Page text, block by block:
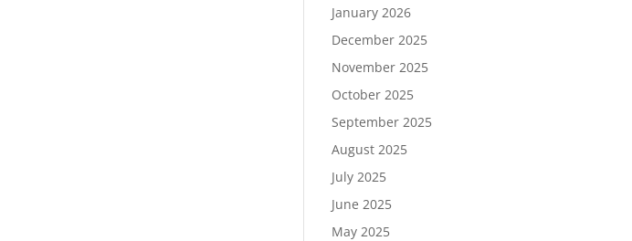
January 2026
December 2025
November 2025
October 2025
September 2025
August 2025
July 2025
June 2025
May 2025